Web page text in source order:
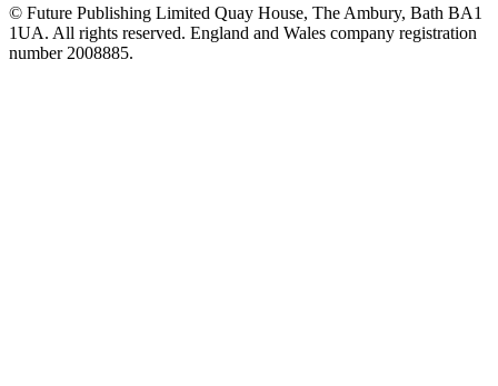
© Future Publishing Limited Quay House, The Ambury, Bath BA1
1UA. All rights reserved. England and Wales company registration
number 2008885.